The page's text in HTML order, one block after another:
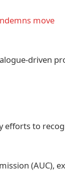
move
driven
efforts to
(AUC),